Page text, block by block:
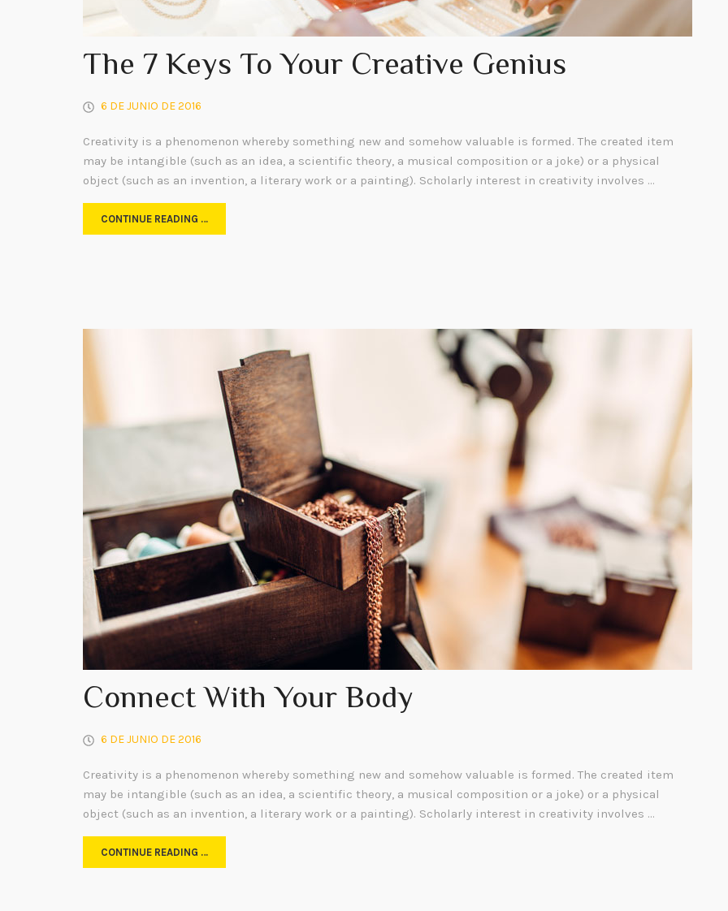
The 7 Keys To Your Creative Genius
6 DE JUNIO DE 2016
Creativity is a phenomenon whereby something new and somehow valuable is formed. The created item
may be intangible (such as an idea, a scientific theory, a musical composition or a joke) or a physical
object (such as an invention, a literary work or a painting). Scholarly interest in creativity involves …
CONTINUE READING …
Connect With Your Body
6 DE JUNIO DE 2016
Creativity is a phenomenon whereby something new and somehow valuable is formed. The created item
may be intangible (such as an idea, a scientific theory, a musical composition or a joke) or a physical
object (such as an invention, a literary work or a painting). Scholarly interest in creativity involves …
CONTINUE READING …